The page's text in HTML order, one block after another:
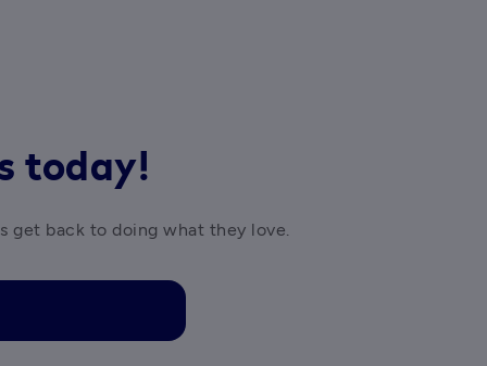
today!
get back to doing what they love.